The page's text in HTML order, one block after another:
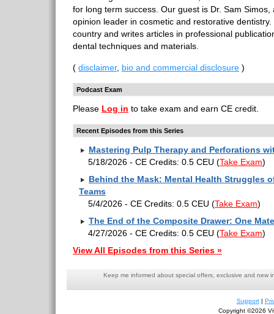
for long term success. Our guest is Dr. Sam
opinion leader in cosmetic and restorative
country and writes articles in professional
dental techniques and materials.
( disclaimer, bio and commercial disclosure )
Podcast Exam
Please Log in to take exam and earn CE credit.
Recent Episodes from this Series
Mastering Pulp Therapy and Perforations
5/18/2026 - CE Credits: 0.5 CEU (Take Exam)
Behind the Mask: Mental Health Struggles
Teams
5/4/2026 - CE Credits: 0.5 CEU (Take Exam)
The End of the Composite Drawer: One
4/27/2026 - CE Credits: 0.5 CEU (Take Exam)
View All Episodes from this Series »
Keep me informed about special offers, exclusive and new
Support|
Copyright ©2026